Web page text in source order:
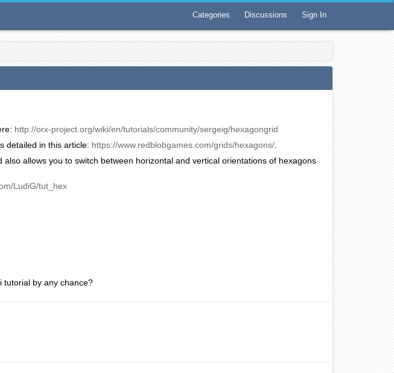
Categories Discussions Sign In
http://orx-project.org/wiki/en/tutorials/community/sergeig/hexagongrid
detailed in this article: https://www.redblobgames.com/grids/hexagons/
allows you to switch between horizontal and vertical orientations of hexagons
LudiG/tut_hex
tutorial by any chance?